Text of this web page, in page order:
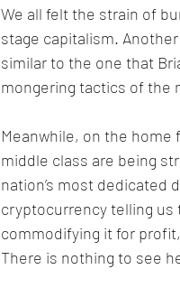
We all felt the strain of
stage capitalism.
similar to the one that
mongering tactics of the
Meanwhile, on the
middle class are being
nation’s most dedicated
cryptocurrency telling us
commodifying it for
There is nothing to see